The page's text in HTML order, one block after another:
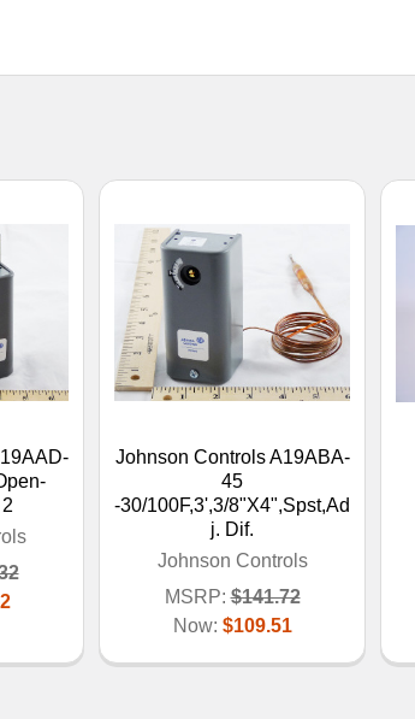
Johnson Controls A19ABA-
45
-30/100F,3',3/8"X4",Spst,Ad
j. Dif.
Johnson Controls
MSRP: $141.72
Now: $109.51